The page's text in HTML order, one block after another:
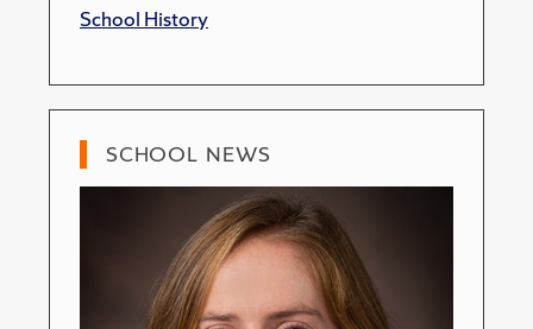
School History
SCHOOL NEWS